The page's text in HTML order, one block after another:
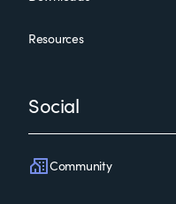
Resources
Social
Community